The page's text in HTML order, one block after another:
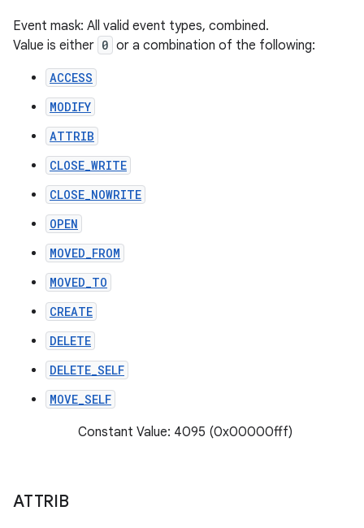
Event mask: All valid event types, combined.
Value is either 0 or a combination of the following:
ACCESS
MODIFY
ATTRIB
CLOSE_WRITE
CLOSE_NOWRITE
OPEN
MOVED_FROM
MOVED_TO
CREATE
DELETE
DELETE_SELF
MOVE_SELF
Constant Value: 4095 (0x00000fff)
ATTRIB